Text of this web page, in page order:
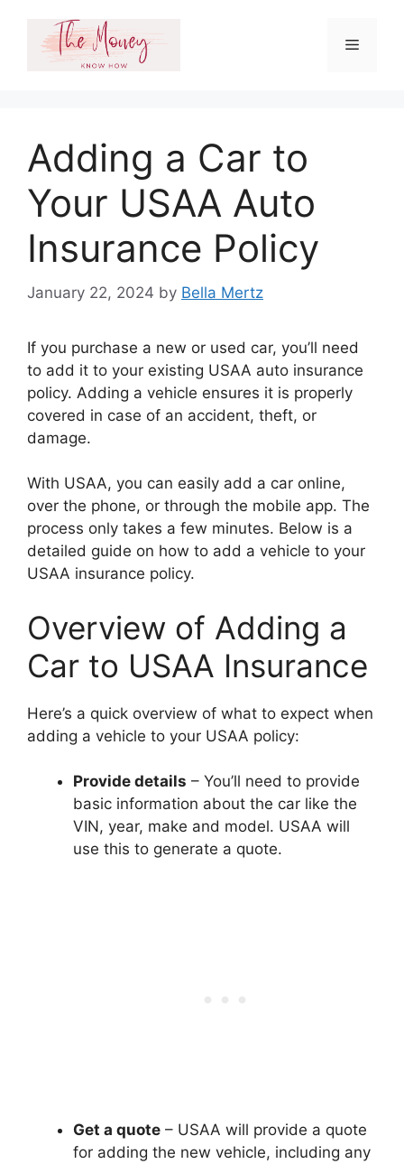
content
Menu
Adding a Car to
Your USAA Auto
Insurance Policy
January 22, 2024 by Bella Mertz
If you purchase a new or used car, you’ll need
to add it to your existing USAA auto insurance
policy. Adding a vehicle ensures it is properly
covered in case of an accident, theft, or
damage.
With USAA, you can easily add a car online,
over the phone, or through the mobile app. The
process only takes a few minutes. Below is a
detailed guide on how to add a vehicle to your
USAA insurance policy.
Overview of Adding a
Car to USAA Insurance
Here’s a quick overview of what to expect when
adding a vehicle to your USAA policy:
Provide details – You’ll need to provide
basic information about the car like the
VIN, year, make and model. USAA will
use this to generate a quote.
Get a quote – USAA will provide a quote
for adding the new vehicle, including any